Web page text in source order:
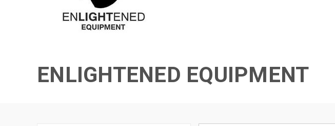
ENLIGHTENED EQUIPMENT